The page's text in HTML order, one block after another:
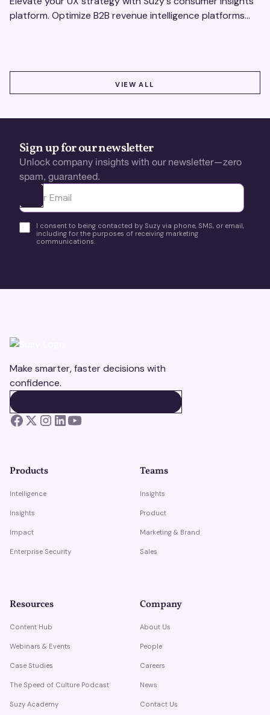
platform. Optimize B2B revenue intelligence platforms
VIEW ALL
Sign up for our newsletter
Unlock company insights with our newsletter—zero
spam, guaranteed.
Ota yhteyttä
I consent to being contacted by Suzy via phone, SMS, or email,
including for the purposes of receiving marketing
communications.
Make smarter, faster decisions with
confidence.
Products
Intelligence
Insights
Impact
Enterprise Security
Teams
Insights
Product
Marketing & Brand
Sales
Resources
Content Hub
Webinars & Events
Case Studies
The Speed of Culture Podcast
Suzy Academy
Company
About Us
People
Careers
News
Contact Us